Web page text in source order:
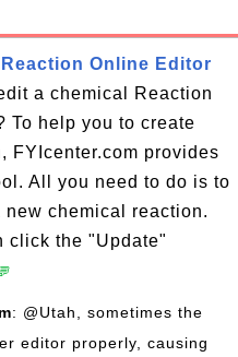
Online Editor
a chemical Reaction
To help you to create
FYIcenter.com provides
All you need to do is to
chemical reaction.
click the "Update"
: @Utah, sometimes the
editor properly, causing